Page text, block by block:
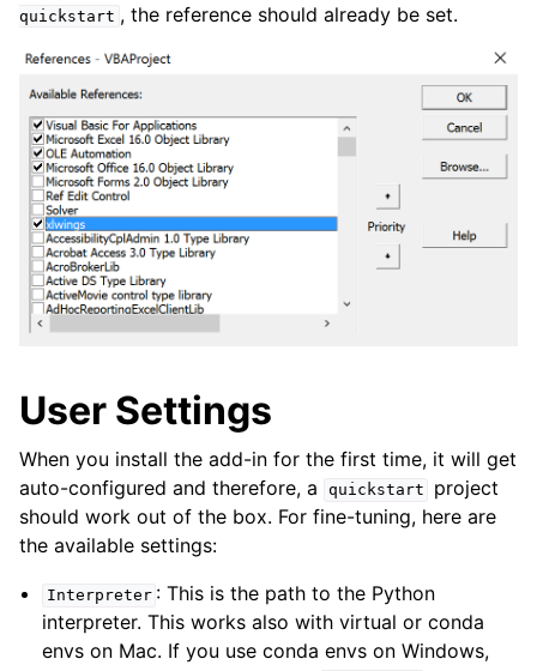
quickstart , the reference should already be set.
User Settings
When you install the add-in for the first time, it will get
auto-configured and therefore, a
quickstart
project
should work out of the box. For fine-tuning, here are
the available settings:
Interpreter : This is the path to the Python
interpreter. This works also with virtual or conda
envs on Mac. If you use conda envs on Windows,